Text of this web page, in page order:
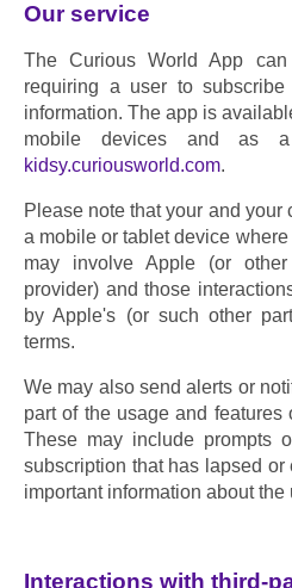
Our service
The Curious World App
requiring a user to
information. The app is
kidsy.curiousworld.com.
Please note that your and
a mobile or tablet device
may involve Apple (or
provider) and those
by Apple's (or such other
terms.
We may also send alerts or
part of the usage and features
These may include prompts
subscription that has lapsed
important information about the
Interactions with third-